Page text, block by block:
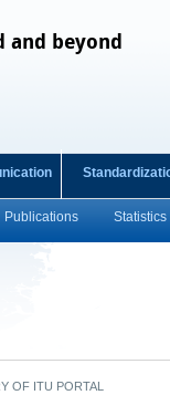
and beyond
Publications Statistics
OF ITU PORTAL